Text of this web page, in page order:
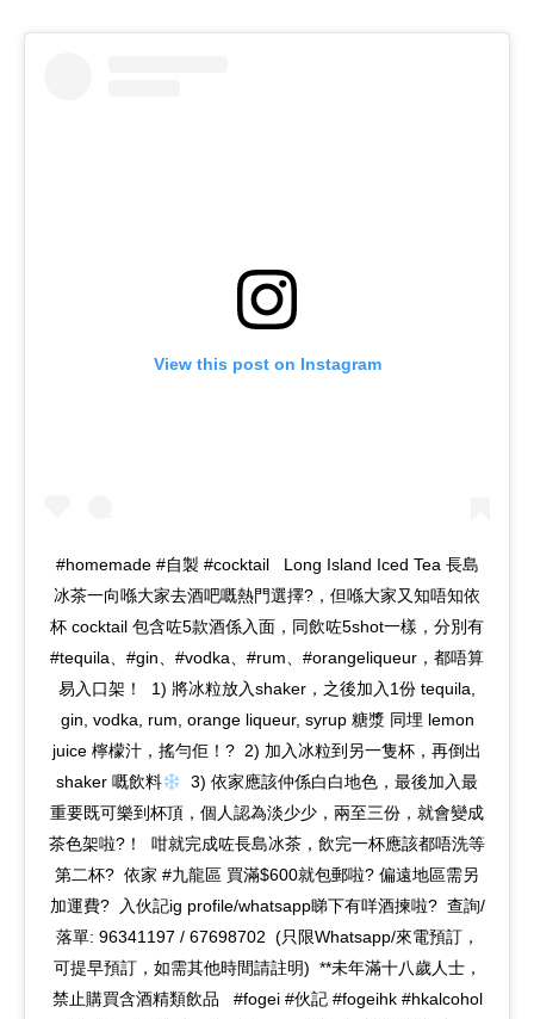
View this post on Instagram
#homemade #自製 #cocktail ‌‌‌‌‌‌‌‌ ‌‌‌‌ Long Island Iced Tea 長島
冰茶一向喺大家去酒吧嘅熱門選擇?，但喺大家又知唔知依
杯 cocktail 包含咗5款酒係入面，同飲咗5shot一樣，分別有
#tequila、#gin、#vodka、#rum、#orangeliqueur，都唔算
易入口架！‌ ‌‌‌‌ 1) 將冰粒放入shaker，之後加入1份 tequila,
gin, vodka, rum, orange liqueur, syrup 糖漿 同埋 lemon
juice 檸檬汁，搖勻佢！?‌ ‌‌‌‌ 2) 加入冰粒到另一隻杯，再倒出
shaker 嘅飲料
‌ ‌‌‌‌ 3) 依家應該仲係白白地色，最後加入最
重要既可樂到杯頂，個人認為淡少少，兩至三份，就會變成
茶色架啦?！‌ ‌‌‌‌ 咁就完成咗長島冰茶，飲完一杯應該都唔洗等
第二杯?‌ ‌‌‌‌‌‌‌‌‌ 依家 #九龍區 買滿$600就包郵啦?‌‌‌‌‌‌‌‌‌‌‌‌‌‌‌‌‌‌‌‌ 偏遠地區需另
加運費?‌‌‌‌‌‌‌‌‌‌‌‌‌‌‌‌‌‌‌‌ ‌‌‌‌‌‌‌‌‌‌‌‌‌‌‌‌‌‌‌‌ 入伙記ig profile/whatsapp睇下有咩酒揀啦?‌‌‌‌‌‌‌‌‌‌‌‌‌‌‌‌‌‌‌‌ ‌‌‌‌‌‌‌‌‌‌‌‌‌‌‌‌‌‌‌‌ 查詢/
落單: 96341197 / 67698702‌‌‌‌‌‌‌‌‌‌‌‌‌‌‌‌‌‌‌‌ ‌ (只限Whatsapp/來電預訂，
可提早預訂，如需其他時間請註明)‌‌‌‌‌‌‌‌‌‌‌‌‌‌ ‌‌‌‌‌‌‌‌‌‌‌‌‌‌ **未年滿十八歲人士，
禁止購買含酒精類飲品 ‌‌‌‌‌‌‌‌‌ ‌‌‌‌‌‌ #fogei #伙記 #fogeihk #hkalcohol